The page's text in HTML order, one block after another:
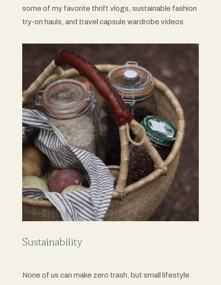
some of my favorite thrift vlogs, sustainable fashion
try-on hauls, and travel capsule wardrobe videos.
Sustainability
None of us can make zero trash, but small lifestyle